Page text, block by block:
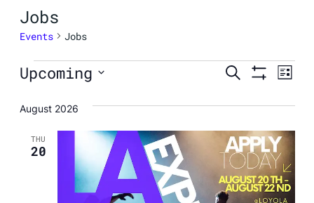
Jobs
Events Jobs
Events
Events
Search
and
Views
Search List
Upcoming
date.
August 2026
THU
20